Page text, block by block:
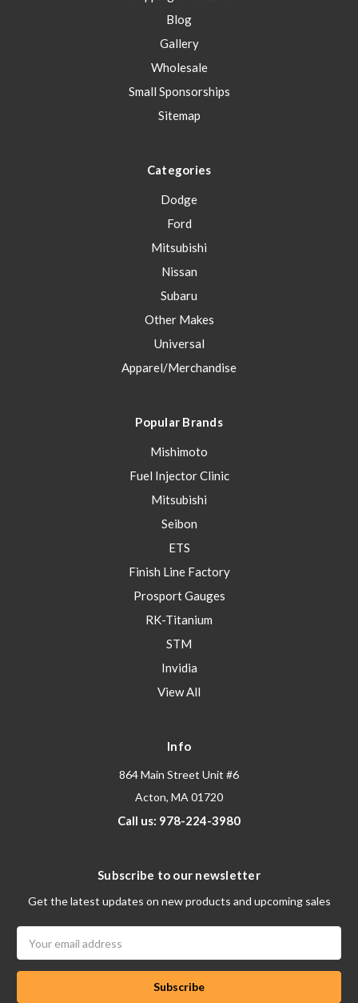
Blog
Gallery
Wholesale
Small Sponsorships
Sitemap
Categories
Dodge
Ford
Mitsubishi
Nissan
Subaru
Other Makes
Universal
Apparel/Merchandise
Popular Brands
Mishimoto
Fuel Injector Clinic
Mitsubishi
Seibon
ETS
Finish Line Factory
Prosport Gauges
RK-Titanium
STM
Invidia
View All
Info
864 Main Street Unit #6
Acton, MA 01720
Call us: 978-224-3980
Subscribe to our newsletter
Get the latest updates on new products and upcoming sales
Address